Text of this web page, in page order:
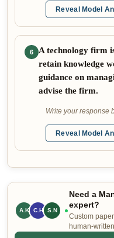
Reveal Model
6
A technology firm
retain knowledge
guidance on
advise the firm.
Write your response
Reveal Model
A.K C.H S.N
Need a
expert?
Custom
human-written